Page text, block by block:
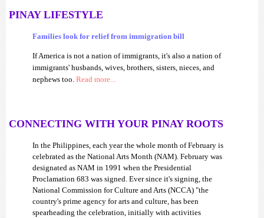
PINAY LIFESTYLE
Families look for relief from immigration bill
If America is not a nation of immigrants, it's also a nation of
immigrants' husbands, wives, brothers, sisters, nieces, and
nephews too. Read more...
CONNECTING WITH YOUR PINAY ROOTS
In the Philippines, each year the whole month of February is
celebrated as the National Arts Month (NAM). February was
designated as NAM in 1991 when the Presidential
Proclamation 683 was signed. Ever since it's signing, the
National Commission for Culture and Arts (NCCA) "the
country's prime agency for arts and culture, has been
spearheading the celebration, initially with activities